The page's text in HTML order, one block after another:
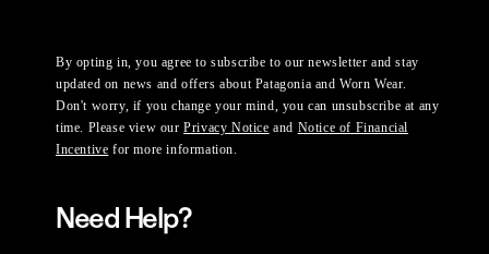
By opting in, you agree to subscribe to our newsletter and stay
updated on news and offers about Patagonia and Worn Wear.
Don't worry, if you change your mind, you can unsubscribe at any
time. Please view ourPrivacy Notice and Notice of Financial
Incentive for more information.
Need Help?